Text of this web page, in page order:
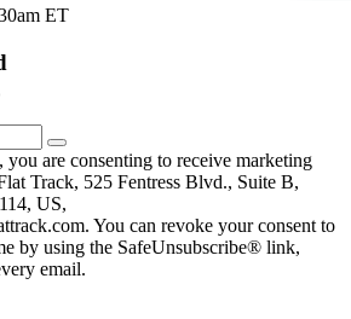
ET
are consenting to receive marketing
Track, 525 Fentress Blvd., Suite B,
US,
You can revoke your consent to
by using the SafeUnsubscribe® link,
email.